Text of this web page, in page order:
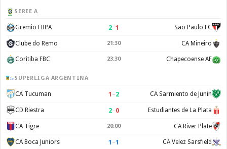
SERIE A
Gremio FBPA 2–1 Sao Paulo FC
Clube do Remo 21:30 CA Mineiro
Coritiba FBC 23:30 Chapecoense AF
SUPERLIGA ARGENTINA
CA Tucuman 1 –2 CA Sarmiento de Junin
CD Riestra 2–0 Estudiantes de La Plata
CA Tigre 20:00 CA River Plate
CA Boca Juniors 1 –1 CA Velez Sarsfield